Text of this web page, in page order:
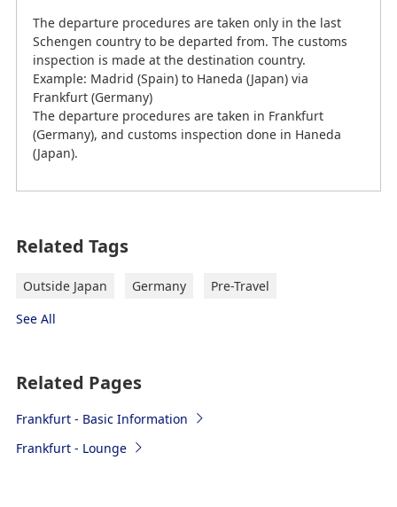
The departure procedures are taken only in the last
Schengen country to be departed from. The customs
inspection is made at the destination country.
Example: Madrid (Spain) to Haneda (Japan) via
Frankfurt (Germany)
The departure procedures are taken in Frankfurt
(Germany), and customs inspection done in Haneda
(Japan).
Frankfurt Airport (FRA) to Downtown
"→" indicates the route.
S-Bahn 8 (S8) or S-Bahn 9 (S9)
FRA → Frankfurt Central Sta. (Frankfurt
Related Tags
Outside Japan Germany
Pre-Travel
See All
Related Pages
Frankfurt - Basic Information
Frankfurt - Lounge